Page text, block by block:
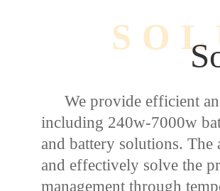
We provide efficient
including 240w-7000w
and battery solutions.
and effectively solve the
management through